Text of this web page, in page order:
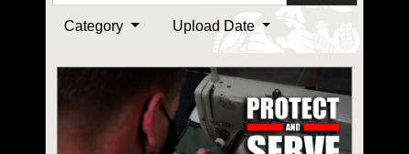
Category Upload Date